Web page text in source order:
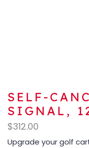
SELF-
SIGNAL,
$312.00
Upgrade your golf